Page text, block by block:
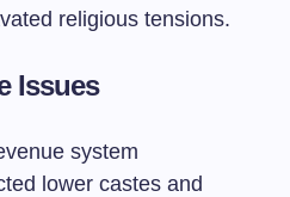
religious tensions.
Issues
system
lower castes and